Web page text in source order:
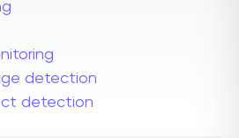
detection
detection